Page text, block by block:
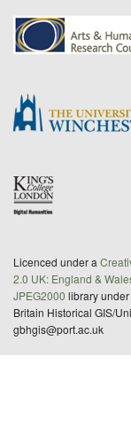
Licenced under a
2.0 UK: England &
JPEG2000 library
Britain Historical GIS/
gbhgis@port.ac.uk